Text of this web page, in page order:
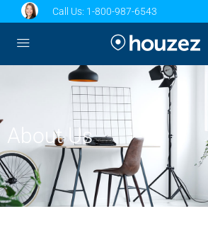
Call Us: 1-800-987-6543
About Us